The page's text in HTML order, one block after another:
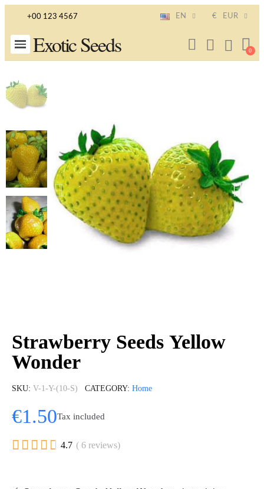
+00 123 4567 EN € EUR
Exotic Seeds
Strawberry Seeds Yellow
Wonder
SKU V-1-Y-(10-S) CATEGORY Home
€1.50Tax included
     4.7 ( 6 reviews)